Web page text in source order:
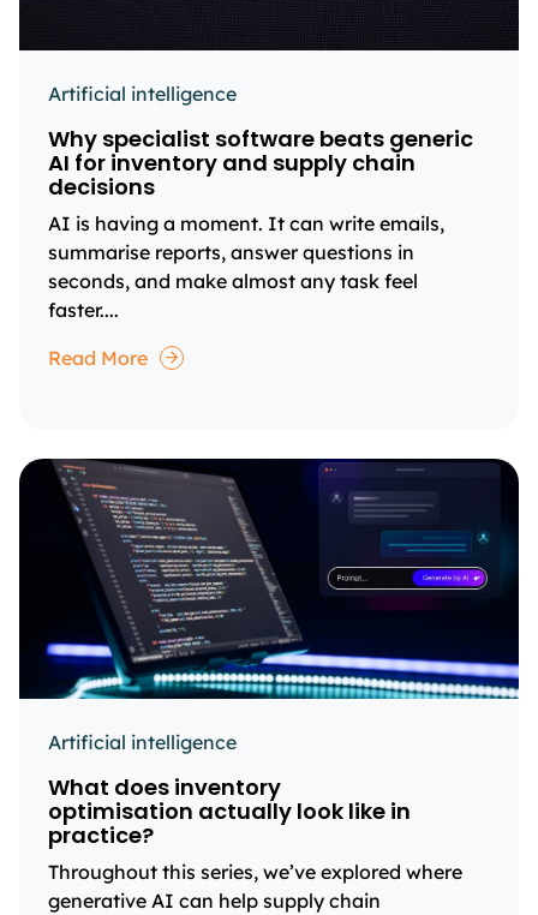
Artificial intelligence
Why specialist software beats generic
AI for inventory and supply chain
decisions
AI is having a moment. It can write emails,
summarise reports, answer questions in
seconds, and make almost any task feel
faster....
Read More
Artificial intelligence
What does inventory
optimisation actually look like in
practice?
Throughout this series, we’ve explored where
generative AI can help supply chain